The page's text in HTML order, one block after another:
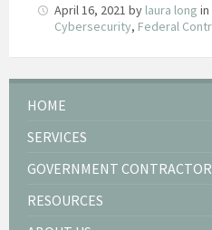
April 16, 2021 by laura long in
Cybersecurity, Federal
HOME
SERVICES
GOVERNMENT
RESOURCES